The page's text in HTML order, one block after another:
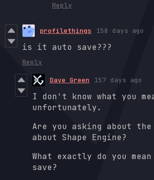
Reply
profilethings 158 days ago
is it auto save???
Reply
Dave Green 157 days ago
I don't know what you
unfortunately.
Are you asking about the
about Shape Engine?
What exactly do you
save?